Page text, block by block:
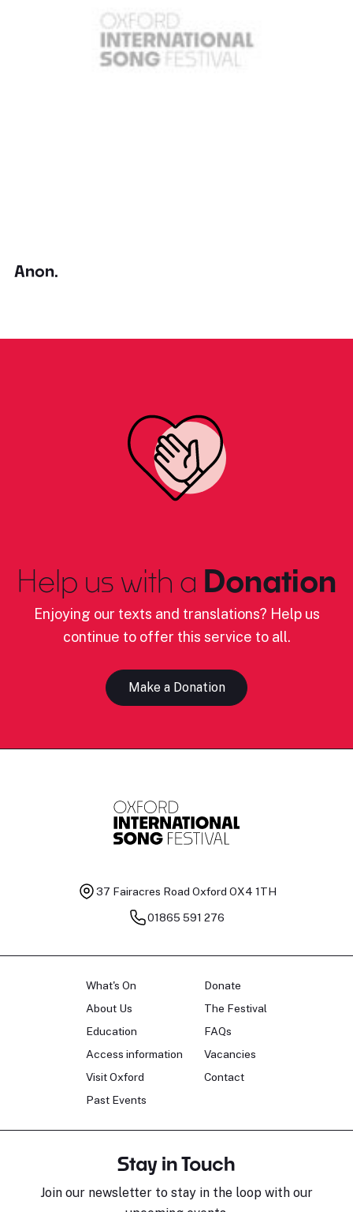
Anon.
Help us with a Donation
Enjoying our texts and translations? Help us
continue to offer this service to all.
Make a Donation
37 Fairacres Road Oxford OX4 1TH
01865 591 276
What's On
About Us
Education
Access information
Visit Oxford
Past Events
Donate
The Festival
FAQs
Vacancies
Contact
Stay in Touch
Join our newsletter to stay in the loop with our